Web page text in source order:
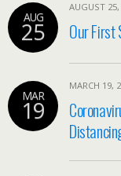
AUG
25
AUGUST
Our First
MAR
19
MARCH 19,